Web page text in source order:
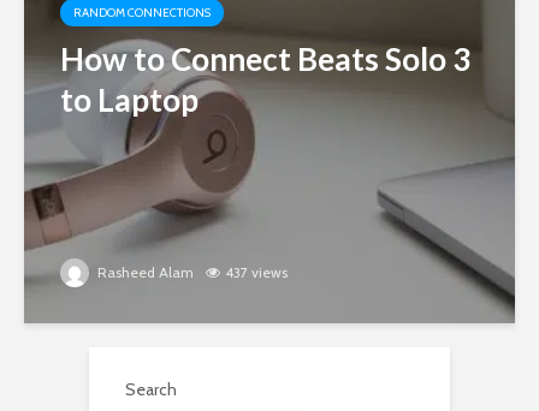
RANDOM CONNECTIONS
How to Connect Beats Solo 3
to Laptop
Rasheed Alam 437 views
Search